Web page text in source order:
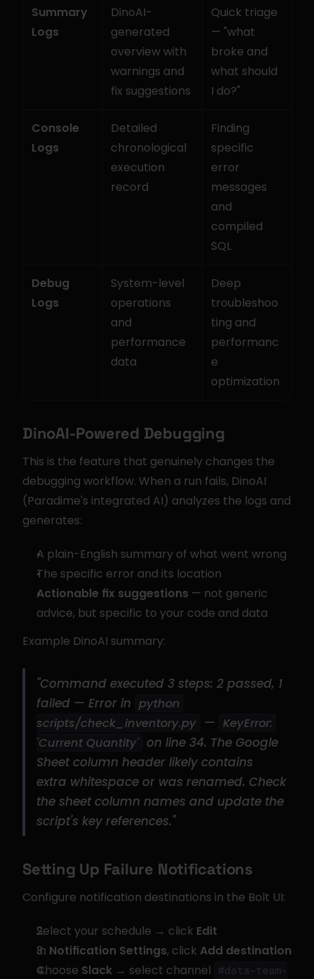
Summary
Logs
DinoAI-
generated
overview with
warnings and
fix suggestions
Quick triage
— "what
broke and
what should
I do?"
Console
Logs
Detailed
chronological
execution
record
Finding
specific
error
messages
and
compiled
SQL
Debug
Logs
System-level
operations
and
performance
data
Deep
troubleshoo
ting and
performanc
e
optimization
DinoAI-Powered Debugging
This is the feature that genuinely changes the
debugging workflow. When a run fails, DinoAI
(Paradime's integrated AI) analyzes the logs and
generates:
A plain-English summary of what went wrong
The specific error and its location
Actionable fix suggestions — not generic
advice, but specific to your code and data
Example DinoAI summary:
"Command executed 3 steps: 2 passed, 1
failed — Error in python
scripts/check_inventory.py — KeyError:
'Current Quantity' on line 34. The Google
Sheet column header likely contains
extra whitespace or was renamed. Check
the sheet column names and update the
script's key references."
Setting Up Failure Notifications
Configure notification destinations in the Bolt UI:
Select your schedule → click Edit
In Notification Settings, click Add destination
Choose Slack → select channel
#data-team-